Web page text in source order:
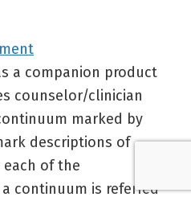
a companion product
counselor/clinician
marked by
descriptions of
of the
continuum is referred